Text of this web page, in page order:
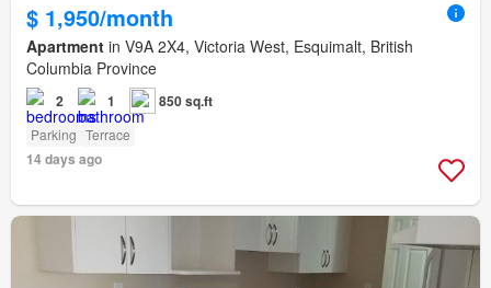
$ 1,950/month
Apartment in V9A 2X4, Victoria West, Esquimalt, British
Columbia Province
2 1 850 sq.ft
Parking Terrace
14 days ago